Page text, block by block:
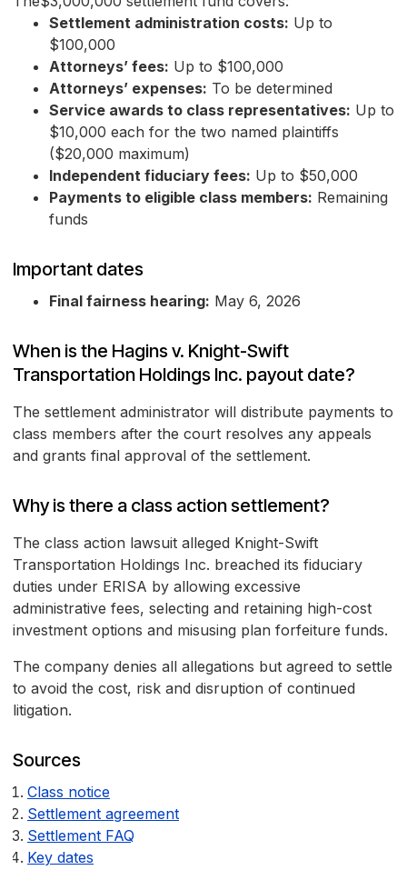
Settlement administration costs: Up to
$100,000
Attorneys’ fees: Up to $100,000
Attorneys’ expenses: To be determined
Service awards to class representatives: Up to
$10,000 each for the two named plaintiffs
($20,000 maximum)
Independent fiduciary fees: Up to $50,000
Payments to eligible class members: Remaining
funds
Important dates
Final fairness hearing: May 6, 2026
When is the Hagins v. Knight-Swift
Transportation Holdings Inc. payout date?
The settlement administrator will distribute payments to
class members after the court resolves any appeals
and grants final approval of the settlement.
Why is there a class action settlement?
The class action lawsuit alleged Knight-Swift
Transportation Holdings Inc. breached its fiduciary
duties under ERISA by allowing excessive
administrative fees, selecting and retaining high-cost
investment options and misusing plan forfeiture funds.
The company denies all allegations but agreed to settle
to avoid the cost, risk and disruption of continued
litigation.
Sources
Class notice
Settlement agreement
Settlement FAQ
Key dates